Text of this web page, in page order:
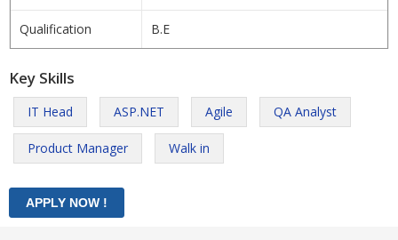
Qualification B.E
Key Skills
IT Head ASP.NET Agile QA Analyst
Product Manager Walk in